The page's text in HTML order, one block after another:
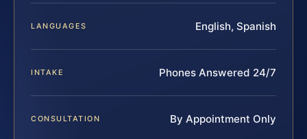
LANGUAGES English, Spanish
INTAKE Phones Answered 24/7
CONSULTATION By Appointment Only